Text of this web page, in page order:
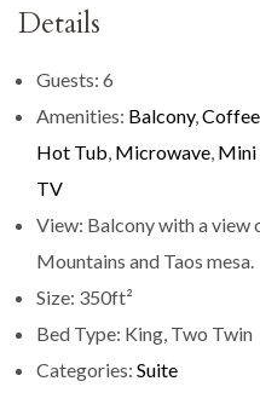
Details
Guests: 6
Amenities: Balcony,
Hot Tub, Microwave, Mini
TV
View: Balcony with a view
Mountains and Taos mesa.
Size: 350ft²
Bed Type: King, Two Twin
Categories: Suite